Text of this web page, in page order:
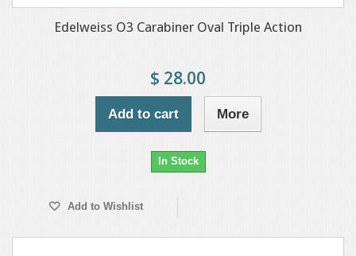
Edelweiss O3 Carabiner Oval Triple Action
$ 28.00
Add to cart More
In Stock
Add to Wishlist